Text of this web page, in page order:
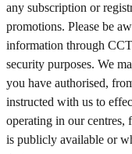
any subscription or
promotions. Please be
information through
security purposes. We
you have authorised,
instructed with us to
operating in our centres,
is publicly available or